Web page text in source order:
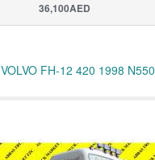
36,100AED
VOLVO FH-12 420 1998 N550